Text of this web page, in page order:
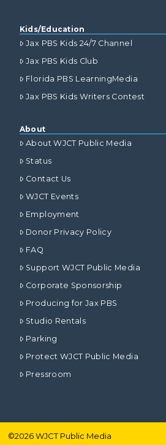
Kids/Education
Jax PBS Kids 24/7 Channel
Jax PBS Kids Club
Florida PBS LearningMedia
Jax PBS Kids Writers Contest
About
About WJCT Public Media
Status
Contact Us
WJCT Events
Employment
Donor Privacy Policy
FAQ
Support WJCT Public Media
Corporate Sponsorship
Producing for Jax PBS
Studio Rentals
Parking
Protect WJCT Public Media
Pressroom
©2026WJCT Public Media